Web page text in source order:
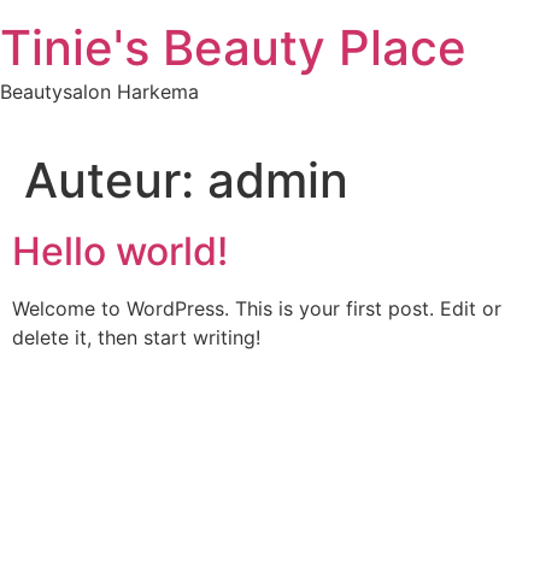
naar
inhoud
Tinie's Beauty Place
Beautysalon Harkema
Auteur: admin
Hello world!
Welcome to WordPress. This is your first post. Edit or
delete it, then start writing!